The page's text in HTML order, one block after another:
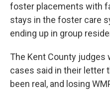
foster placements with
stays in the foster care
ending up in group
The Kent County judges
cases said in their letter
been real, and losing